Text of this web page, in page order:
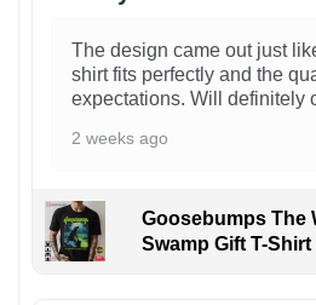
The design came out just
shirt fits perfectly and the
expectations. Will definitely
2 weeks ago
Goosebumps The
Swamp Gift T-Shirt